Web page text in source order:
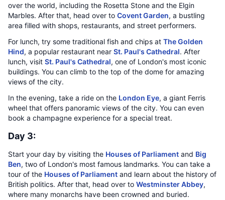
over the world, including the Rosetta Stone and the Elgin
Marbles. After that, head over to Covent Garden, a bustling
area filled with shops, restaurants, and street performers.
For lunch, try some traditional fish and chips at The Golden
Hind, a popular restaurant near St. Paul's Cathedral. After
lunch, visit St. Paul's Cathedral, one of London's most iconic
buildings. You can climb to the top of the dome for amazing
views of the city.
In the evening, take a ride on the London Eye, a giant Ferris
wheel that offers panoramic views of the city. You can even
book a champagne experience for a special treat.
Day 3:
Start your day by visiting the Houses of Parliament and Big
Ben, two of London's most famous landmarks. You can take a
tour of the Houses of Parliament and learn about the history of
British politics. After that, head over to Westminster Abbey,
where many monarchs have been crowned and buried.